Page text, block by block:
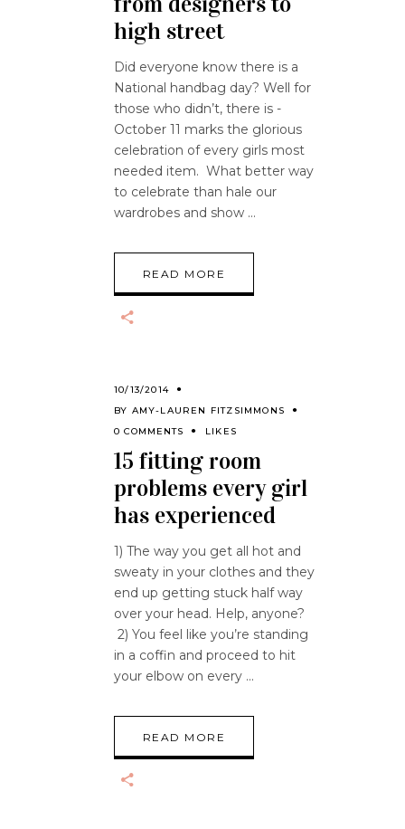
high street
Did everyone know there is a
National handbag day? Well for
those who didn’t, there is -
October 11 marks the glorious
celebration of every girls most
needed item. What better way
to celebrate than hale our
wardrobes and show
READ MORE
10/13/2014
BY AMY-LAUREN FITZSIMMONS
0 COMMENTS
LIKES
15 fitting room
problems every girl
has experienced
1) The way you get all hot and
sweaty in your clothes and they
end up getting stuck half way
over your head. Help, anyone?
2) You feel like you’re standing
in a coffin and proceed to hit
your elbow on every
READ MORE